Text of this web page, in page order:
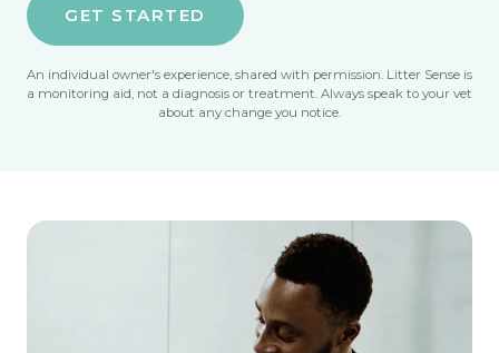
GET STARTED
An individual owner's experience, shared with permission. Litter Sense is
a monitoring aid, not a diagnosis or treatment. Always speak to your vet
about any change you notice.